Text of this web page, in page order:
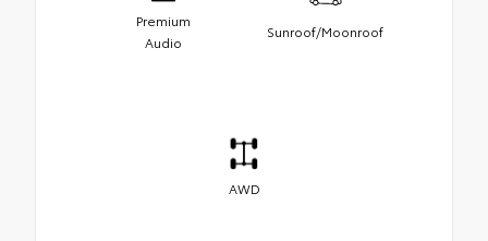
Premium
Audio
Sunroof/Moonroof
AWD